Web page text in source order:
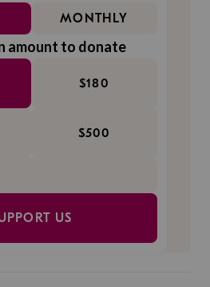
MONTHLY
amount to donate
$180
$500
US